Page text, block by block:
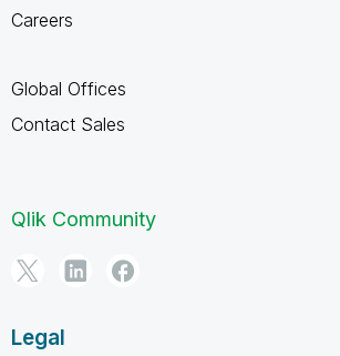
Careers
Global Offices
Contact Sales
Qlik Community
Legal